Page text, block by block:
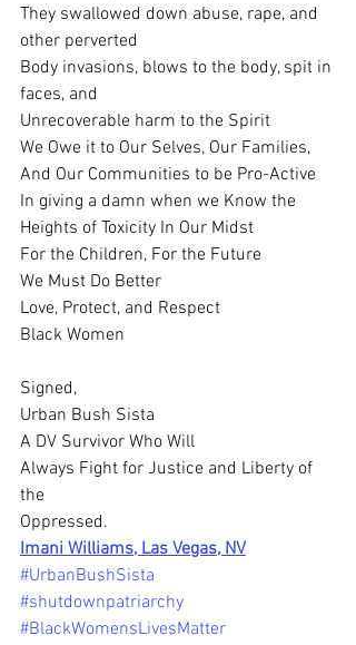
They swallowed down abuse, rape, and
other perverted
Body invasions, blows to the body, spit in
faces, and
Unrecoverable harm to the Spirit
We Owe it to Our Selves, Our Families,
And Our Communities to be Pro-Active
In giving a damn when we Know the
Heights of Toxicity In Our Midst
For the Children, For the Future
We Must Do Better
Love, Protect, and Respect
Black Women
Signed,
Urban Bush Sista
A DV Survivor Who Will
Always Fight for Justice and Liberty of
the
Oppressed.
Imani Williams, Las Vegas, NV
#UrbanBushSista
#shutdownpatriarchy
#BlackWomensLivesMatter